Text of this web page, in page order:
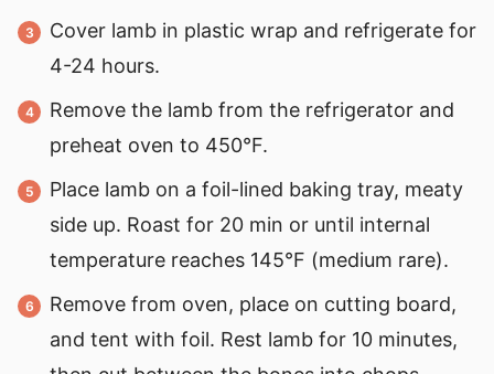
Cover lamb in plastic wrap and refrigerate for
4-24 hours.
Remove the lamb from the refrigerator and
preheat oven to 450°F.
Place lamb on a foil-lined baking tray, meaty
side up. Roast for 20 min or until internal
temperature reaches 145°F (medium rare).
Remove from oven, place on cutting board,
and tent with foil. Rest lamb for 10 minutes,